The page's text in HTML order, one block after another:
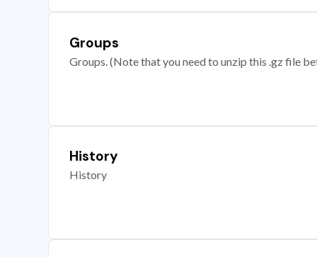
Groups
Groups. (Note that you need to unzip this .gz file
History
History